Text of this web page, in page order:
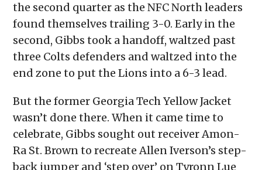
the second quarter as the NFC North leaders
found themselves trailing 3-0. Early in the
second, Gibbs took a handoff, waltzed past
three Colts defenders and waltzed into the
end zone to put the Lions into a 6-3 lead.
But the former Georgia Tech Yellow Jacket
wasn’t done there. When it came time to
celebrate, Gibbs sought out receiver Amon-
Ra St. Brown to recreate Allen Iverson’s step-
back jumper and ‘step over’ on Tyronn Lue